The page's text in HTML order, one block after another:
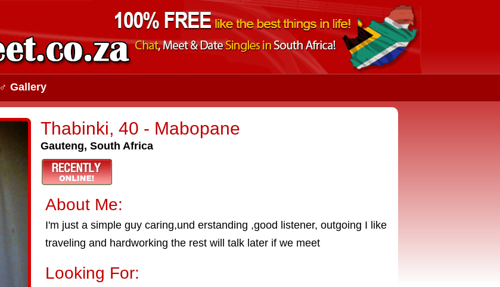
♂ Gallery
Thabinki, 40 - Mabopane
Gauteng, South Africa
About Me:
I'm just a simple guy caring,und erstanding ,good listener, outgoing I like
traveling and hardworking the rest will talk later if we meet
Looking For: